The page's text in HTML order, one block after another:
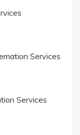
Services
Services